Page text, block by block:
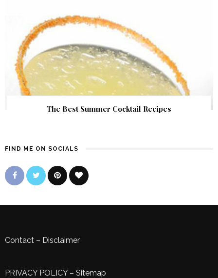
The Best Summer Cocktail Recipes
FIND ME ON SOCIALS
Contact – Disclaimer
PRIVACY POLICY– Sitemap